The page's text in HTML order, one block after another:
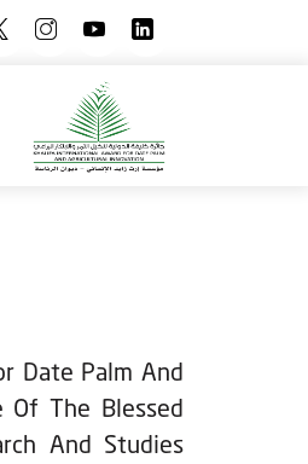
Date Palm And
Of The Blessed
And Studies